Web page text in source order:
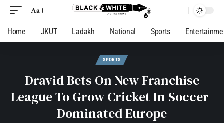
Aa
Home JKUT Ladakh National Sports
SPORTS
Dravid Bets On New Franchise
League To Grow Cricket In Soccer-
Dominated Europe